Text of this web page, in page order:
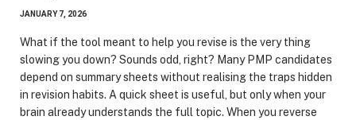
JANUARY 7, 2026
What if the tool meant to help you revise is the very thing
slowing you down? Sounds odd, right? Many PMP candidates
depend on summary sheets without realising the traps hidden
in revision habits. A quick sheet is useful, but only when your
brain already understands the full topic. When you reverse